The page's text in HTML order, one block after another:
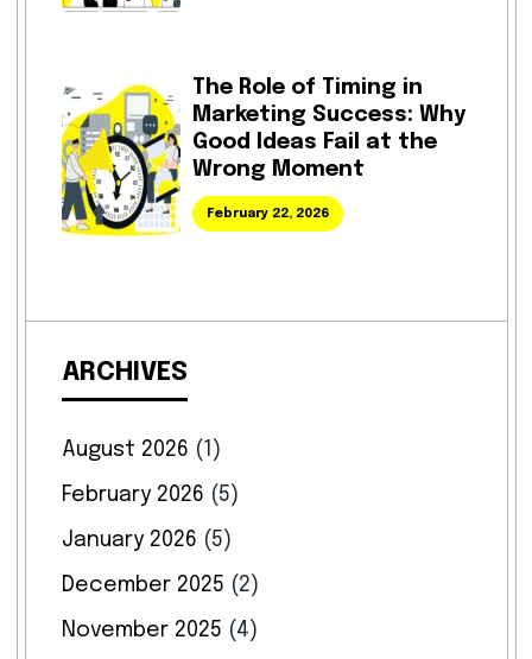
The Role of Timing in
Marketing Success: Why
Good Ideas Fail at the
Wrong Moment
February 22, 2026
ARCHIVES
August 2026 (1)
February 2026 (5)
January 2026 (5)
December 2025 (2)
November 2025 (4)